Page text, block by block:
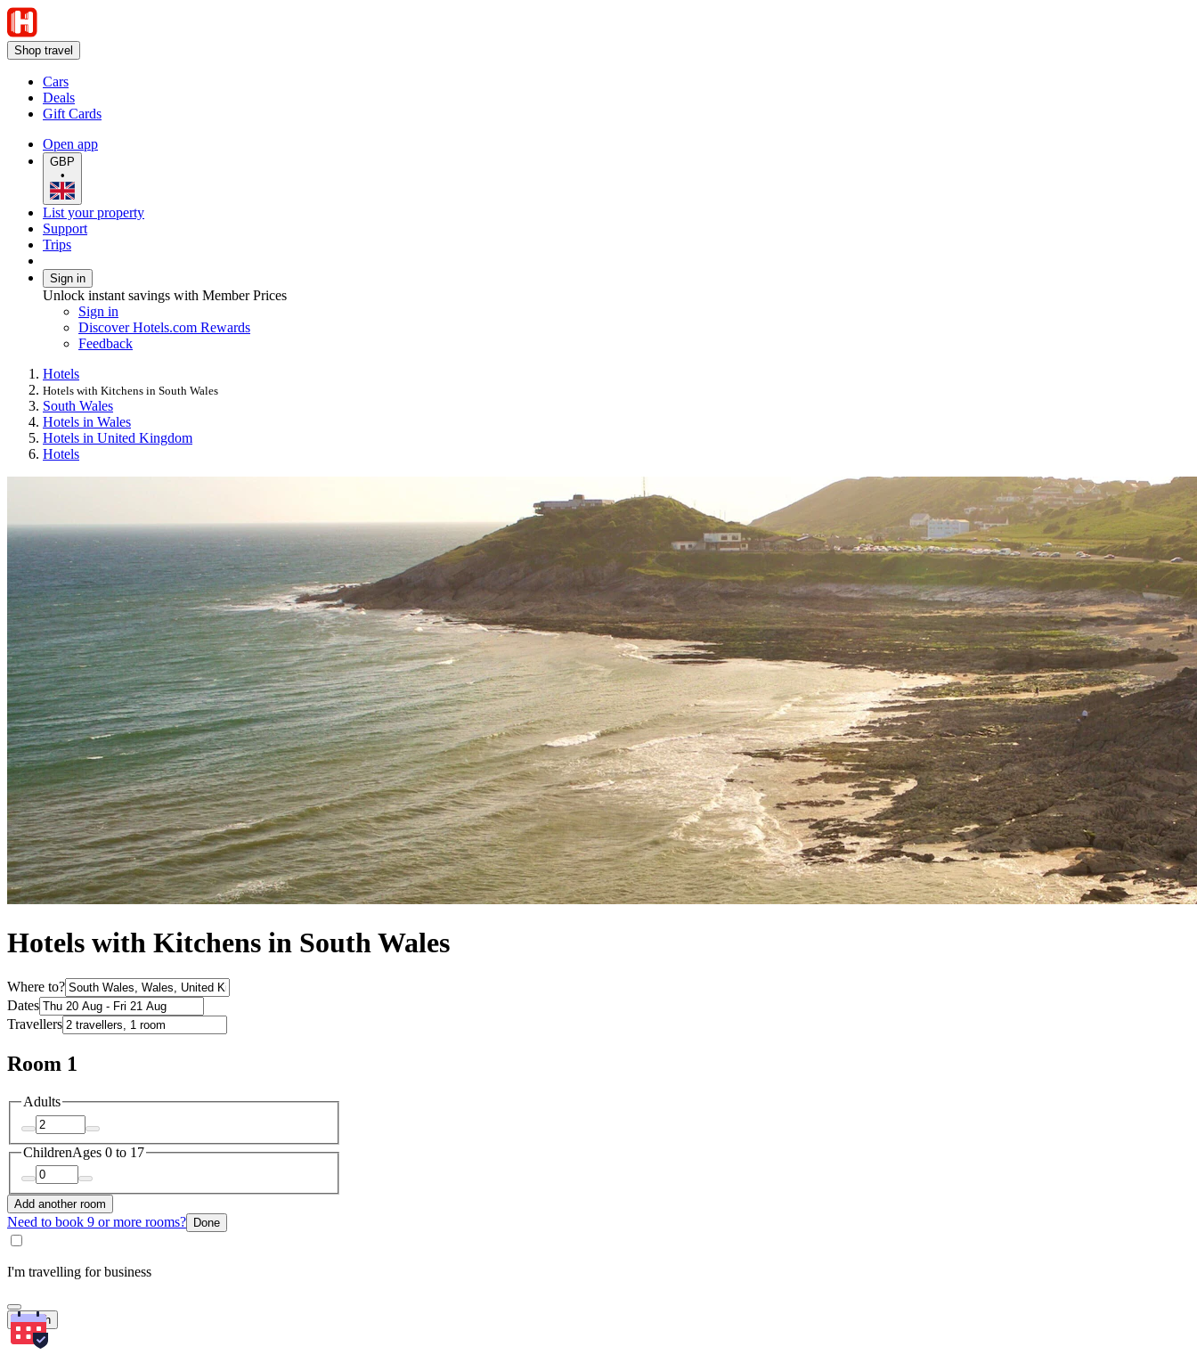
Shop travel
Cars
Deals
Gift Cards
Open app
GBP
•
List your property
Support
Trips
Sign in
Unlock instant savings with Member Prices
Sign in
Discover Hotels.com Rewards
Feedback
Hotels
Hotels with Kitchens in South Wales
South Wales
Hotels in Wales
Hotels in United Kingdom
Hotels
Hotels with Kitchens in South Wales
Where to?
Dates
Travellers
Room 1
Adults
ChildrenAges 0 to 17
Add another room
Need to book 9 or more rooms? Done
I'm travelling for business
Search